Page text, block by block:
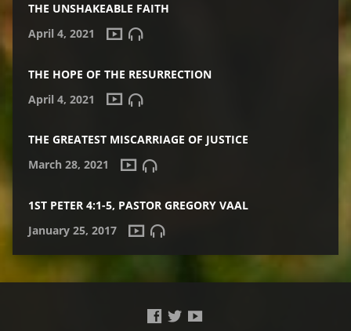
THE UNSHAKEABLE FAITH
April 4, 2021
THE HOPE OF THE RESURRECTION
April 4, 2021
THE GREATEST MISCARRIAGE OF JUSTICE
March 28, 2021
1ST PETER 4:1-5, PASTOR GREGORY VAAL
January 25, 2017